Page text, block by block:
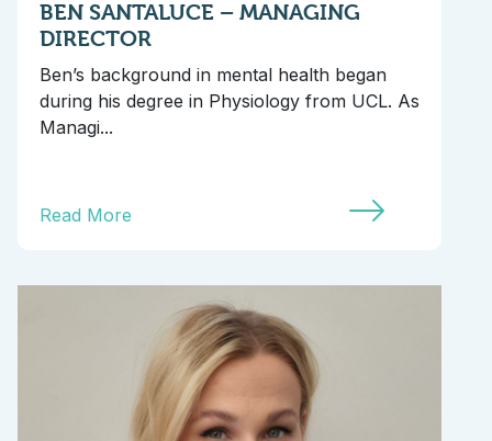
BEN SANTALUCE – MANAGING
DIRECTOR
Ben’s background in mental health began
during his degree in Physiology from UCL. As
Managi...
Read More